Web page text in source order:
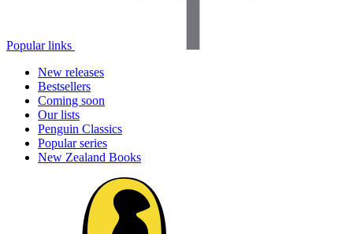
Popular links
New releases
Bestsellers
Coming soon
Our lists
Penguin Classics
Popular series
New Zealand Books